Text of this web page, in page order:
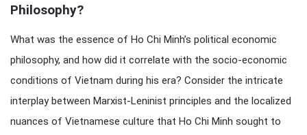
Philosophy?
What was the essence of Ho Chi Minh’s political economic
philosophy, and how did it correlate with the socio-economic
conditions of Vietnam during his era? Consider the intricate
interplay between Marxist-Leninist principles and the localized
nuances of Vietnamese culture that Ho Chi Minh sought to